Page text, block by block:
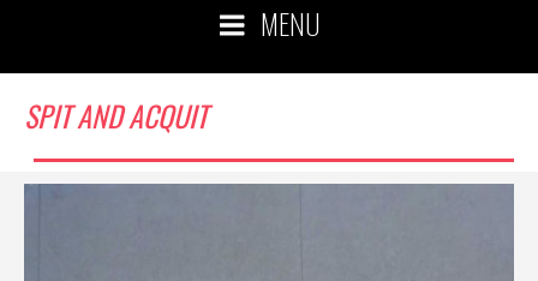
MENU
SPIT AND ACQUIT